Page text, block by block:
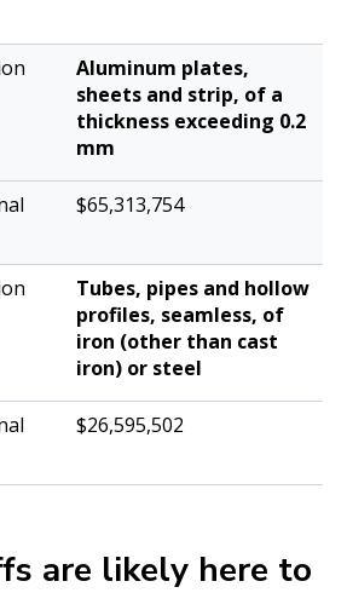
Aluminum plates,
sheets and strip, of a
thickness exceeding 0.2
mm
$65,313,754
Tubes, pipes and hollow
profiles, seamless, of
iron (other than cast
iron) or steel
$26,595,502
are likely here to